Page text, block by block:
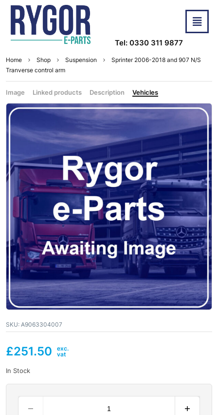
Tel: 0330 311 9877
Home Shop Suspension
Sprinter 2006-2018 and 907 N/S
Tranverse control arm
Image Linked products Description Vehicles
SKU: A9063304007
£251.50
In Stock